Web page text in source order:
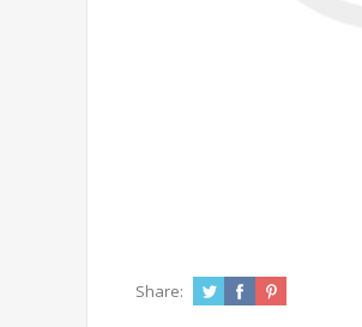
Share: